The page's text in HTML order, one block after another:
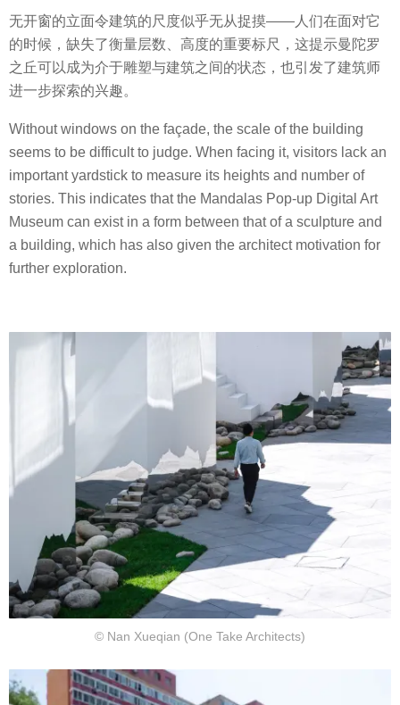
无开窗的立面令建筑的尺度似乎无从捉摸——人们在面对它
的时候，缺失了衡量层数、高度的重要标尺，这提示曼陀罗
之丘可以成为介于雕塑与建筑之间的状态，也引发了建筑师
进一步探索的兴趣。
Without windows on the façade, the scale of the building
seems to be difficult to judge. When facing it, visitors lack an
important yardstick to measure its heights and number of
stories. This indicates that the Mandalas Pop-up Digital Art
Museum can exist in a form between that of a sculpture and
a building, which has also given the architect motivation for
further exploration.
© Nan Xueqian (One Take Architects)